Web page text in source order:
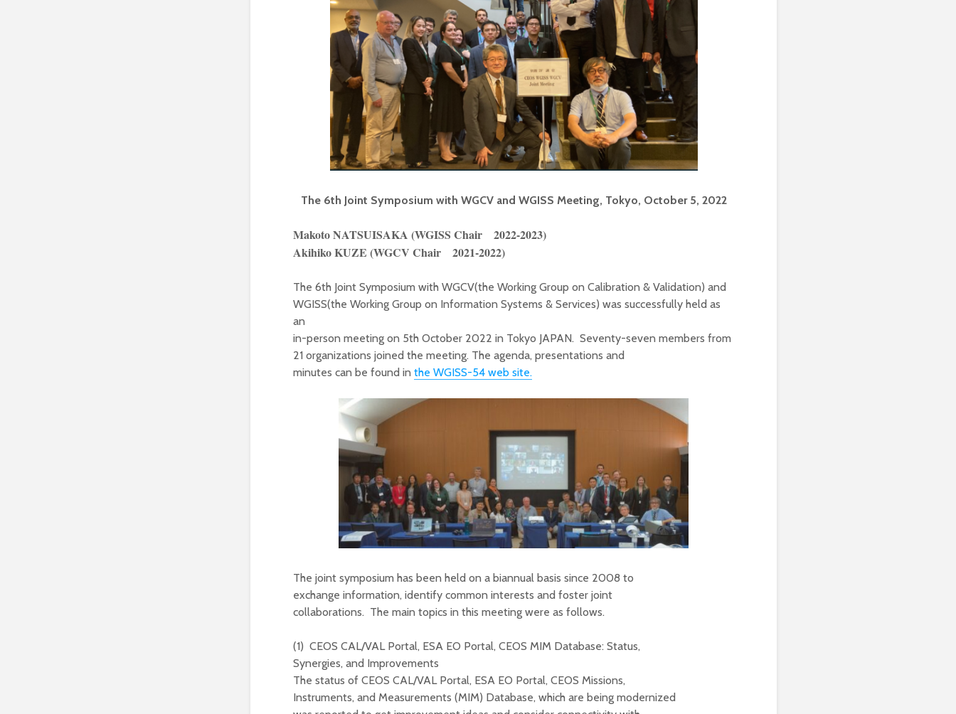
The 6th Joint Symposium with WGCV and WGISS Meeting, Tokyo, October 5, 2022
Makoto NATSUISAKA (WGISS Chair 2022-2023)
Akihiko KUZE (WGCV Chair 2021-2022)
The 6th Joint Symposium with WGCV(the Working Group on Calibration & Validation) and
WGISS(the Working Group on Information Systems & Services) was successfully held as
an
in-person meeting on 5th October 2022 in Tokyo JAPAN. Seventy-seven members from
21 organizations joined the meeting. The agenda, presentations and
minutes can be found in the WGISS-54 web site.
The joint symposium has been held on a biannual basis since 2008 to
exchange information, identify common interests and foster joint
collaborations. The main topics in this meeting were as follows.
(1) CEOS CAL/VAL Portal, ESA EO Portal, CEOS MIM Database: Status,
Synergies, and Improvements
The status of CEOS CAL/VAL Portal, ESA EO Portal, CEOS Missions,
Instruments, and Measurements (MIM) Database, which are being modernized